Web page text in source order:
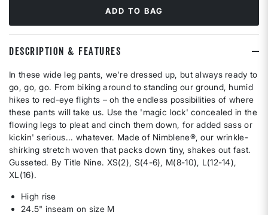
ADD TO BAG
DESCRIPTION & FEATURES
In these wide leg pants, we're dressed up, but always ready to
go, go, go. From biking around to standing our ground, humid
hikes to red-eye flights – oh the endless possibilities of where
these pants will take us. Use the 'magic lock' concealed in the
flowing legs to pleat and cinch them down, for added sass or
kickin' serious... whatever. Made of Nimblene®, our wrinkle-
shirking stretch woven that packs down tiny, shakes out fast.
Gusseted. By Title Nine. XS(2), S(4-6), M(8-10), L(12-14),
XL(16).
High rise
24.5" inseam on size M